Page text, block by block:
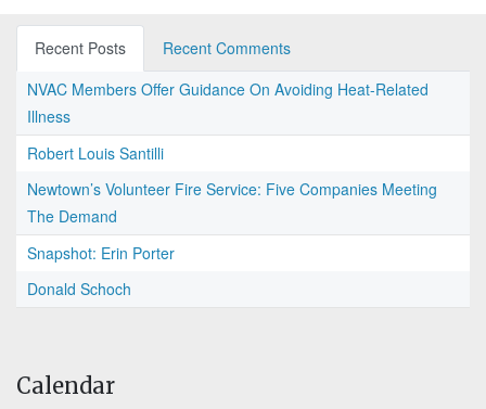
Recent Posts
Recent Comments
NVAC Members Offer Guidance On Avoiding Heat-Related
Illness
Robert Louis Santilli
Newtown’s Volunteer Fire Service: Five Companies Meeting
The Demand
Snapshot: Erin Porter
Donald Schoch
Calendar